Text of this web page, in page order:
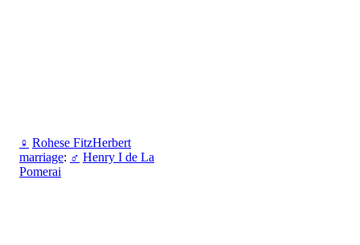
♀ Rohese FitzHerbert
marriage: ♂ Henry I de La
Pomerai